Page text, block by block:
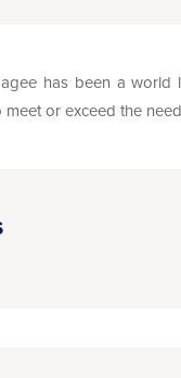
has been a world
or exceed the